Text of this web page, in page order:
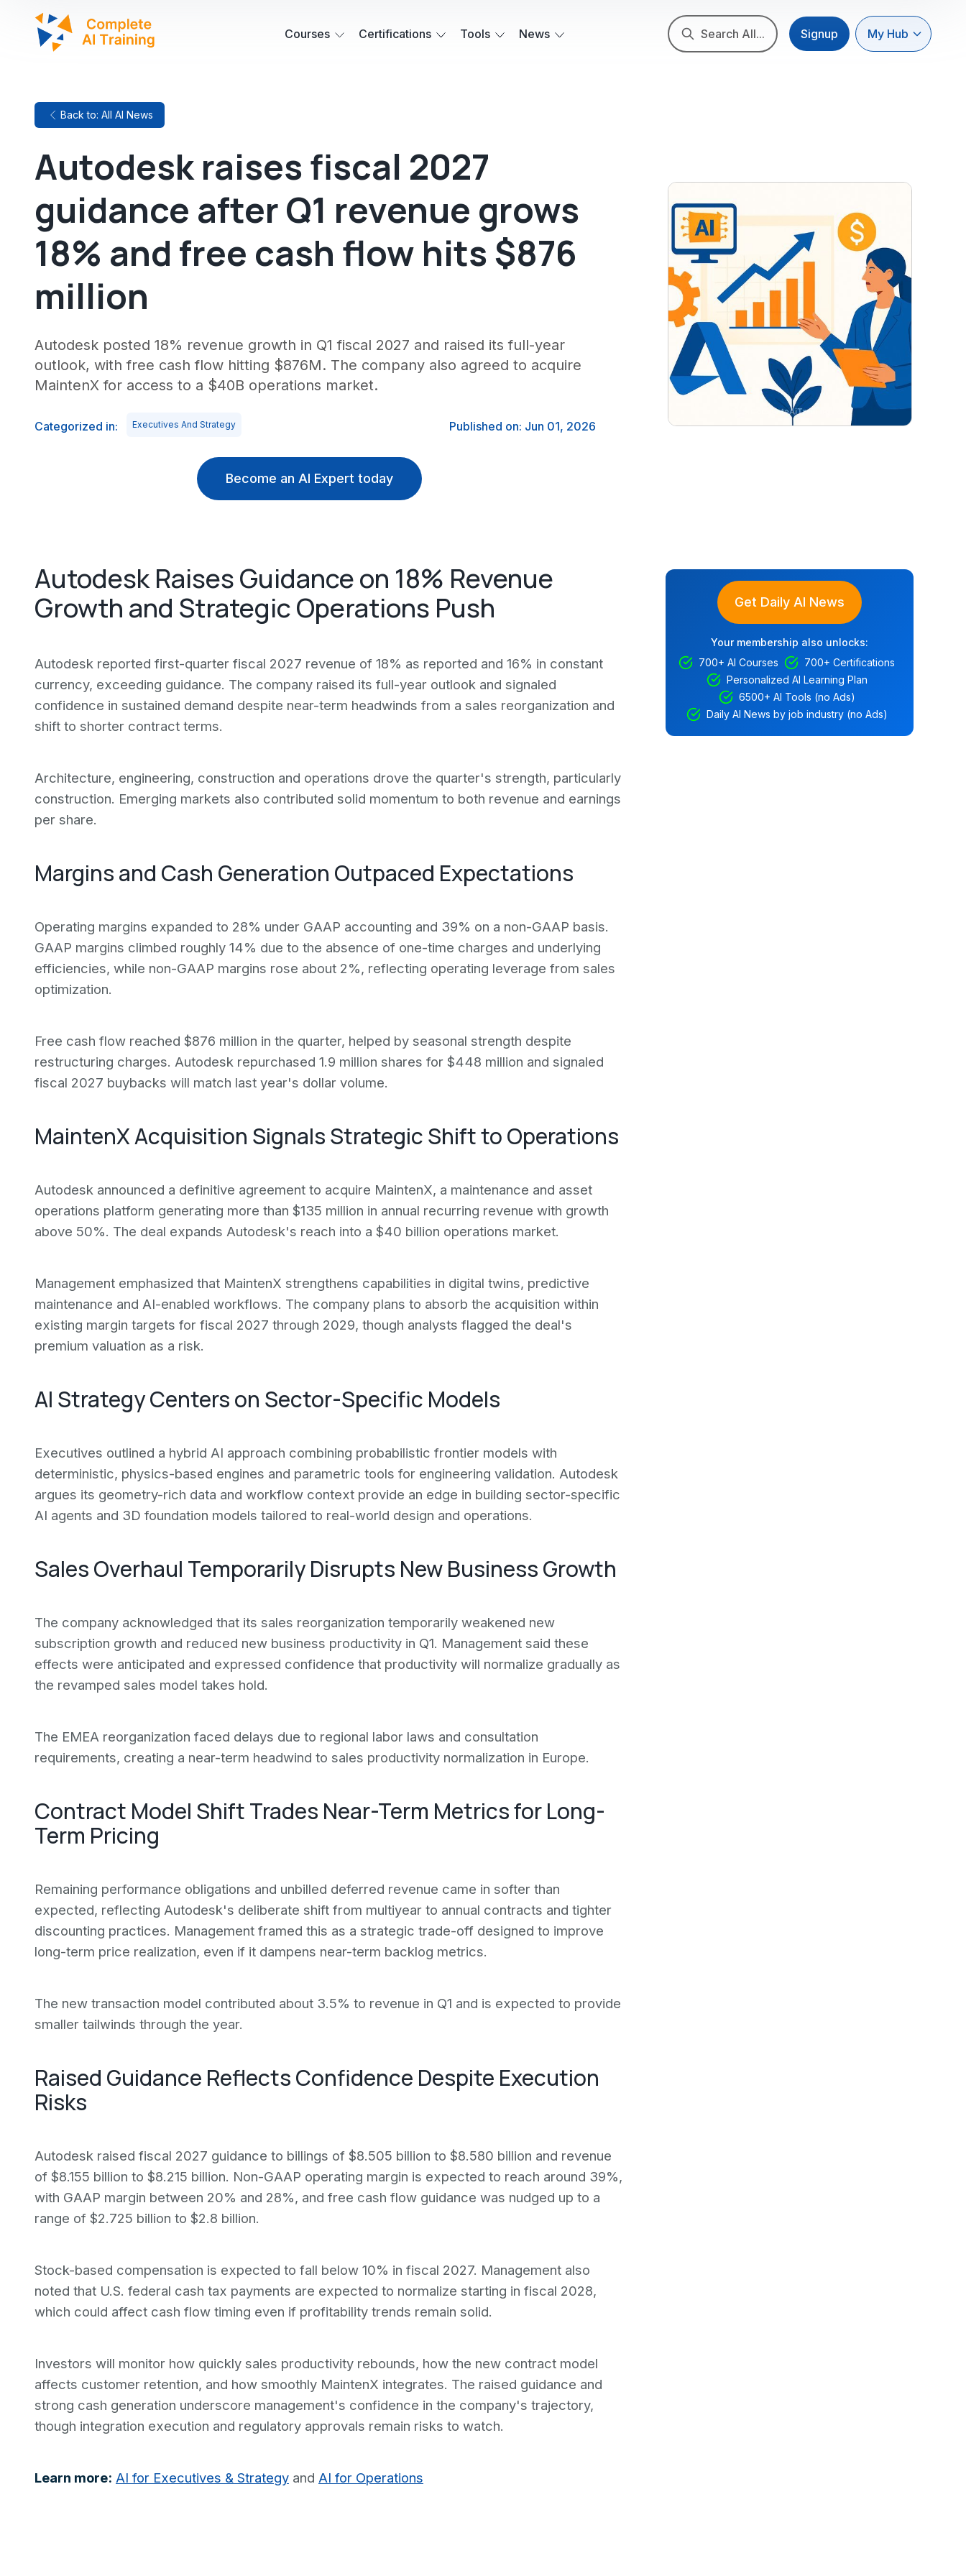
Courses Certifications Tools News Search All... Signup My Hub
Back to: All AI News
Autodesk raises fiscal 2027
guidance after Q1 revenue grows
18% and free cash flow hits $876
million
Autodesk posted 18% revenue growth in Q1 fiscal 2027 and raised its full-year
outlook, with free cash flow hitting $876M. The company also agreed to acquire
MaintenX for access to a $40B operations market.
Categorized in: Executives And Strategy Published on: Jun 01, 2026
Become an AI Expert today
Autodesk Raises Guidance on 18% Revenue
Growth and Strategic Operations Push
Autodesk reported first-quarter fiscal 2027 revenue of 18% as reported and 16% in constant
currency, exceeding guidance. The company raised its full-year outlook and signaled
confidence in sustained demand despite near-term headwinds from a sales reorganization and
shift to shorter contract terms.
Architecture, engineering, construction and operations drove the quarter's strength, particularly
construction. Emerging markets also contributed solid momentum to both revenue and earnings
per share.
Margins and Cash Generation Outpaced Expectations
Operating margins expanded to 28% under GAAP accounting and 39% on a non-GAAP basis.
GAAP margins climbed roughly 14% due to the absence of one-time charges and underlying
efficiencies, while non-GAAP margins rose about 2%, reflecting operating leverage from sales
optimization.
Free cash flow reached $876 million in the quarter, helped by seasonal strength despite
restructuring charges. Autodesk repurchased 1.9 million shares for $448 million and signaled
fiscal 2027 buybacks will match last year's dollar volume.
MaintenX Acquisition Signals Strategic Shift to Operations
Autodesk announced a definitive agreement to acquire MaintenX, a maintenance and asset
operations platform generating more than $135 million in annual recurring revenue with growth
above 50%. The deal expands Autodesk's reach into a $40 billion operations market.
Management emphasized that MaintenX strengthens capabilities in digital twins, predictive
maintenance and AI-enabled workflows. The company plans to absorb the acquisition within
existing margin targets for fiscal 2027 through 2029, though analysts flagged the deal's
premium valuation as a risk.
AI Strategy Centers on Sector-Specific Models
Executives outlined a hybrid AI approach combining probabilistic frontier models with
deterministic, physics-based engines and parametric tools for engineering validation. Autodesk
argues its geometry-rich data and workflow context provide an edge in building sector-specific
AI agents and 3D foundation models tailored to real-world design and operations.
Sales Overhaul Temporarily Disrupts New Business Growth
The company acknowledged that its sales reorganization temporarily weakened new
subscription growth and reduced new business productivity in Q1. Management said these
effects were anticipated and expressed confidence that productivity will normalize gradually as
the revamped sales model takes hold.
The EMEA reorganization faced delays due to regional labor laws and consultation
requirements, creating a near-term headwind to sales productivity normalization in Europe.
Contract Model Shift Trades Near-Term Metrics for Long-
Term Pricing
Remaining performance obligations and unbilled deferred revenue came in softer than
expected, reflecting Autodesk's deliberate shift from multiyear to annual contracts and tighter
discounting practices. Management framed this as a strategic trade-off designed to improve
long-term price realization, even if it dampens near-term backlog metrics.
The new transaction model contributed about 3.5% to revenue in Q1 and is expected to provide
smaller tailwinds through the year.
Raised Guidance Reflects Confidence Despite Execution
Risks
Autodesk raised fiscal 2027 guidance to billings of $8.505 billion to $8.580 billion and revenue
of $8.155 billion to $8.215 billion. Non-GAAP operating margin is expected to reach around 39%,
with GAAP margin between 20% and 28%, and free cash flow guidance was nudged up to a
range of $2.725 billion to $2.8 billion.
Stock-based compensation is expected to fall below 10% in fiscal 2027. Management also
noted that U.S. federal cash tax payments are expected to normalize starting in fiscal 2028,
which could affect cash flow timing even if profitability trends remain solid.
Investors will monitor how quickly sales productivity rebounds, how the new contract model
affects customer retention, and how smoothly MaintenX integrates. The raised guidance and
strong cash generation underscore management's confidence in the company's trajectory,
though integration execution and regulatory approvals remain risks to watch.
Learn more: AI for Executives & Strategy and AI for Operations
Get Daily AI News
Your membership also unlocks:
700+ AI Courses
700+ Certifications
Personalized AI Learning Plan
6500+ AI Tools (no Ads)
Daily AI News by job industry (no Ads)